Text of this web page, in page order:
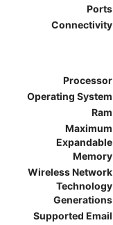
Ports
Connectivity
Processor
Operating System
Ram
Maximum
Expandable
Memory
Wireless Network
Technology
Generations
Supported Email